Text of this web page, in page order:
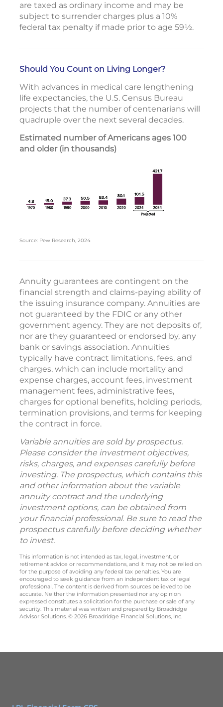
are taxed as ordinary income and may be
subject to surrender charges plus a 10%
federal tax penalty if made prior to age 59½.
Should You Count on Living Longer?
With advances in medical care lengthening
life expectancies, the U.S. Census Bureau
projects that the number of centenarians will
quadruple over the next several decades.
Estimated number of Americans ages 100
and older (in thousands)
Source: Pew Research, 2024
Annuity guarantees are contingent on the
financial strength and claims-paying ability of
the issuing insurance company. Annuities are
not guaranteed by the FDIC or any other
government agency. They are not deposits of,
nor are they guaranteed or endorsed by, any
bank or savings association. Annuities
typically have contract limitations, fees, and
charges, which can include mortality and
expense charges, account fees, investment
management fees, administrative fees,
charges for optional benefits, holding periods,
termination provisions, and terms for keeping
the contract in force.
Variable annuities are sold by prospectus.
Please consider the investment objectives,
risks, charges, and expenses carefully before
investing. The prospectus, which contains this
and other information about the variable
annuity contract and the underlying
investment options, can be obtained from
your financial professional. Be sure to read the
prospectus carefully before deciding whether
to invest.
This information is not intended as tax, legal, investment, or
retirement advice or recommendations, and it may not be relied on
for the purpose of avoiding any federal tax penalties. You are
encouraged to seek guidance from an independent tax or legal
professional. The content is derived from sources believed to be
accurate. Neither the information presented nor any opinion
expressed constitutes a solicitation for the purchase or sale of any
security. This material was written and prepared by Broadridge
Advisor Solutions. © 2026 Broadridge Financial Solutions, Inc.